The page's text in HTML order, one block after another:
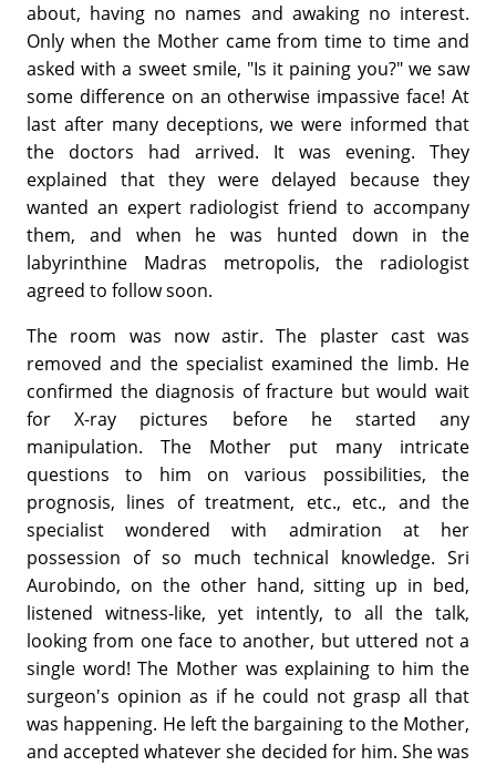
about, having no names and awaking no interest.
Only when the Mother came from time to time and
asked with a sweet smile, "Is it paining you?" we saw
some difference on an otherwise impassive face! At
last after many deceptions, we were informed that
the doctors had arrived. It was evening. They
explained that they were delayed because they
wanted an expert radiologist friend to accompany
them, and when he was hunted down in the
labyrinthine Madras metropolis, the radiologist
agreed to follow soon.
The room was now astir. The plaster cast was
removed and the specialist examined the limb. He
confirmed the diagnosis of fracture but would wait
for X-ray pictures before he started any
manipulation. The Mother put many intricate
questions to him on various possibilities, the
prognosis, lines of treatment, etc., etc., and the
specialist wondered with admiration at her
possession of so much technical knowledge. Sri
Aurobindo, on the other hand, sitting up in bed,
listened witness-like, yet intently, to all the talk,
looking from one face to another, but uttered not a
single word! The Mother was explaining to him the
surgeon's opinion as if he could not grasp all that
was happening. He left the bargaining to the Mother,
and accepted whatever she decided for him. She was